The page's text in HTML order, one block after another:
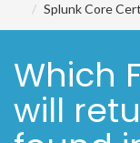
Splunk Core
Which
will